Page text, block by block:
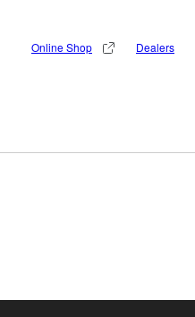
Online Shop Dealers